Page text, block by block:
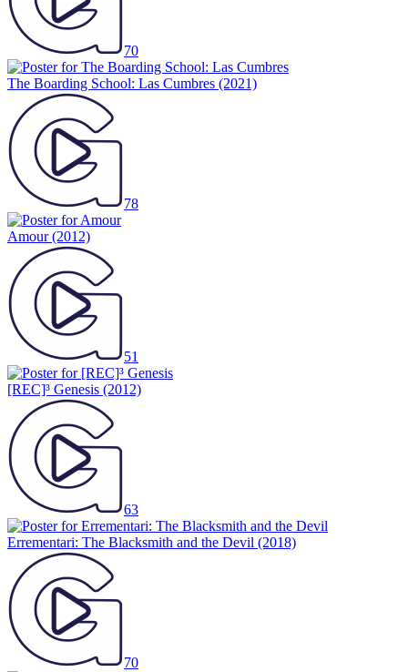
70
The Boarding School: Las Cumbres (2021)
78
Amour(2012)
51
[REC]³ Genesis (2012)
63
Errementari: The Blacksmith and the Devil (2018)
70